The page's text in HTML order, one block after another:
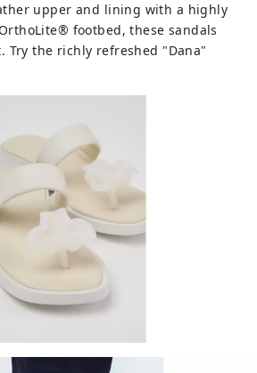
upper and lining with a highly
footbed, these sandals
Try the richly refreshed "Dana"